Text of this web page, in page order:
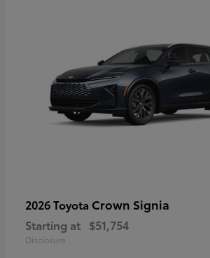
2026 Toyota Crown Signia
Starting at $51,754
Disclosure